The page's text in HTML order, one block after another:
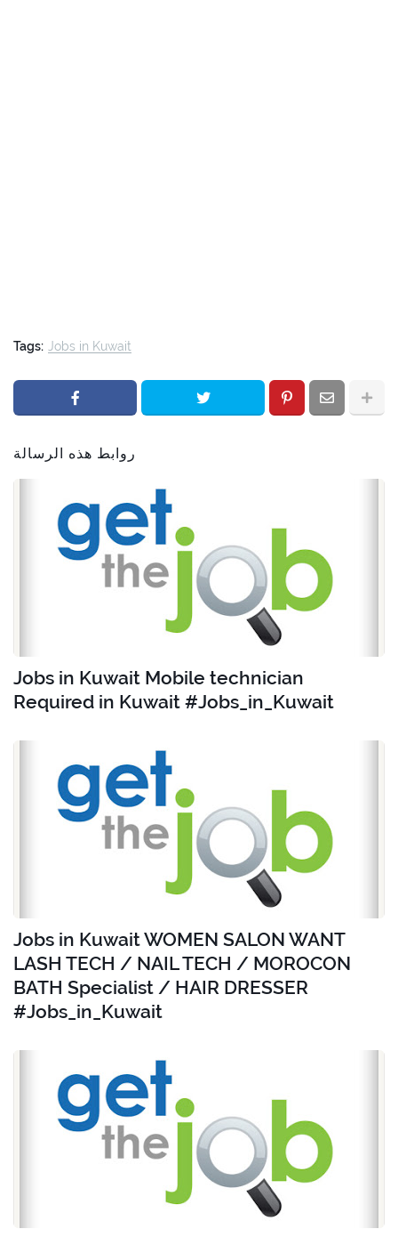
Tags: Jobs in Kuwait
روابط هذه الرسالة
Jobs in Kuwait Mobile technician
Required in Kuwait #Jobs_in_Kuwait
Jobs in Kuwait WOMEN SALON WANT
LASH TECH / NAIL TECH / MOROCON
BATH Specialist / HAIR DRESSER
#Jobs_in_Kuwait